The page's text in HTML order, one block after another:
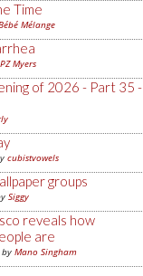
Time
Mélange
PZ Myers
of 2026 - Part 35 -
cubistvowels
groups
Siggy
reveals how
are
by Mano Singham